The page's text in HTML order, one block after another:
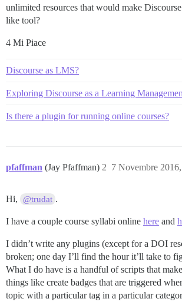
unlimited resources that would make
like tool?
4 Mi Piace
Discourse as LMS?
Exploring Discourse as a Learning
Is there a plugin for running online courses?
pfaffman (Jay Pfaffman) 7 Novembre
2
Hi, @trudat .
I have a couple course syllabi online here and
I didn’t write any plugins (except for a DOI
broken; one day I’ll find the hour it’ll take to
What I do have is a handful of scripts that
things like create badges that are triggered
topic with a particular tag in a particular